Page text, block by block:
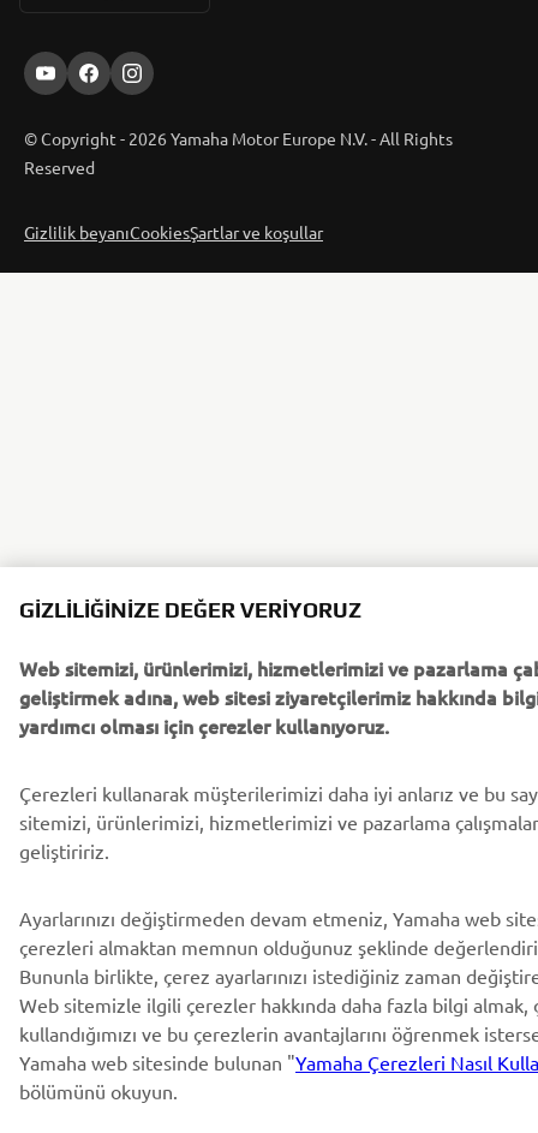
© Copyright - 2026 Yamaha Motor Europe N.V. - All Rights
Reserved
Gizlilik beyanıCookiesŞartlar ve koşullar
GIZLILIĞINIZE DEĞER VERIYORUZ
Web sitemizi, ürünlerimizi, hizmetlerimizi ve pazarlama
geliştirmek adına, web sitesi ziyaretçilerimiz hakkında
yardımcı olması için çerezler kullanıyoruz.
Çerezleri kullanarak müşterilerimizi daha iyi anlarız ve bu
sitemizi, ürünlerimizi, hizmetlerimizi ve pazarlama
geliştiririz.
Ayarlarınızı değiştirmeden devam etmeniz, Yamaha web
çerezleri almaktan memnun olduğunuz şeklinde
Bununla birlikte, çerez ayarlarınızı istediğiniz zaman
Web sitemizle ilgili çerezler hakkında daha fazla bilgi almak,
kullandığımızı ve bu çerezlerin avantajlarını öğrenmek
Yamaha web sitesinde bulunan "Yamaha Çerezleri Nasıl
bölümünü okuyun.